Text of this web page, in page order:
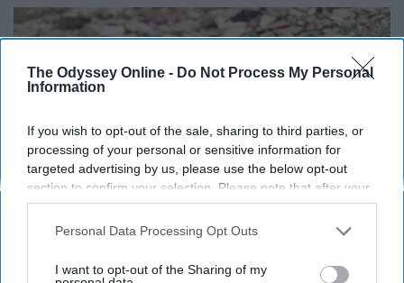
The Odyssey Online - Do Not Process My Personal
Information
If you wish to opt-out of the sale, sharing to third parties, or
processing of your personal or sensitive information for
targeted advertising by us, please use the below opt-out
section to confirm your selection. Please note that after your
opt-out request is processed you may continue seeing
interest-based ads based on personal information utilized by
your opt-out. You may separately opt-out of the further
Personal Data Processing Opt Outs
I want to opt-out of the Sharing of my